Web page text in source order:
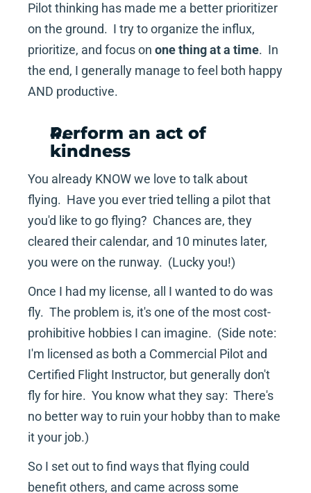
Pilot thinking has made me a better prioritizer
on the ground.  I try to organize the influx,
prioritize, and focus on one thing at a time.  In
the end, I generally manage to feel both happy
AND productive.
Perform an act of
kindness
You already KNOW we love to talk about
flying.  Have you ever tried telling a pilot that
you'd like to go flying?  Chances are, they
cleared their calendar, and 10 minutes later,
you were on the runway.  (Lucky you!)
Once I had my license, all I wanted to do was
fly.  The problem is, it's one of the most cost-
prohibitive hobbies I can imagine.  (Side note:
I'm licensed as both a Commercial Pilot and
Certified Flight Instructor, but generally don't
fly for hire.  You know what they say:  There's
no better way to ruin your hobby than to make
it your job.)
So I set out to find ways that flying could
benefit others, and came across some